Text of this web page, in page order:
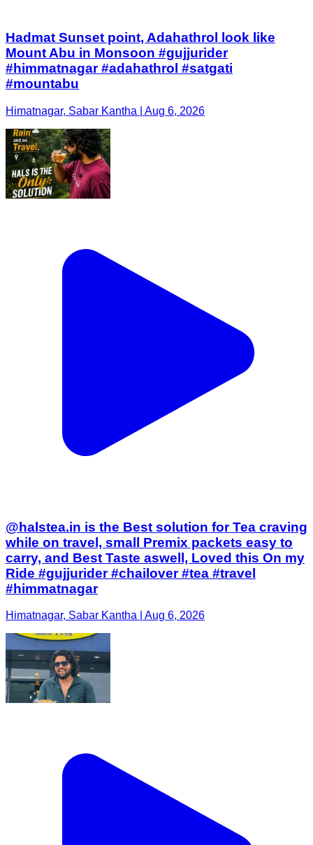
Hadmat Sunset point, Adahathrol look like
Mount Abu in Monsoon #gujjurider
#himmatnagar #adahathrol #satgati
#mountabu
Himatnagar, Sabar Kantha | Aug 6, 2026
@halstea.in is the Best solution for Tea craving
while on travel, small Premix packets easy to
carry, and Best Taste aswell, Loved this On my
Ride #gujjurider #chailover #tea #travel
#himmatnagar
Himatnagar, Sabar Kantha | Aug 6, 2026